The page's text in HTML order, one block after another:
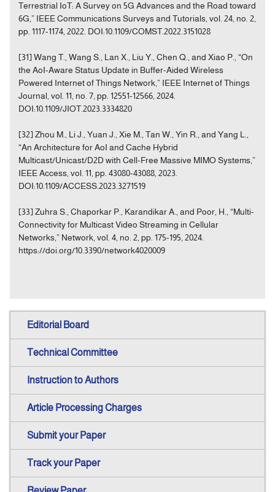
Terrestrial IoT: A Survey on 5G Advances and the Road toward
6G,” IEEE Communications Surveys and Tutorials, vol. 24, no. 2,
pp. 1117-1174, 2022. DOI:10.1109/COMST.2022.3151028
[31] Wang T., Wang S., Lan X., Liu Y., Chen Q., and Xiao P., “On
the AoI-Aware Status Update in Buffer-Aided Wireless
Powered Internet of Things Network,” IEEE Internet of Things
Journal, vol. 11, no. 7, pp. 12551-12566, 2024.
DOI:10.1109/JIOT.2023.3334820
[32] Zhou M., Li J., Yuan J., Xie M., Tan W., Yin R., and Yang L.,
“An Architecture for AoI and Cache Hybrid
Multicast/Unicast/D2D with Cell-Free Massive MIMO Systems,”
IEEE Access, vol. 11, pp. 43080-43088, 2023.
DOI:10.1109/ACCESS.2023.3271519
[33] Zuhra S., Chaporkar P., Karandikar A., and Poor, H., “Multi-
Connectivity for Multicast Video Streaming in Cellular
Networks,” Network, vol. 4, no. 2, pp. 175-195, 2024.
https://doi.org/10.3390/network4020009
Editorial Board
Technical Committee
Instruction to Authors
Article Processing Charges
Submit your Paper
Track your Paper